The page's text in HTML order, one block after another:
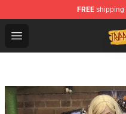
FREE shipping
Open menu
Trippie Redd Store -